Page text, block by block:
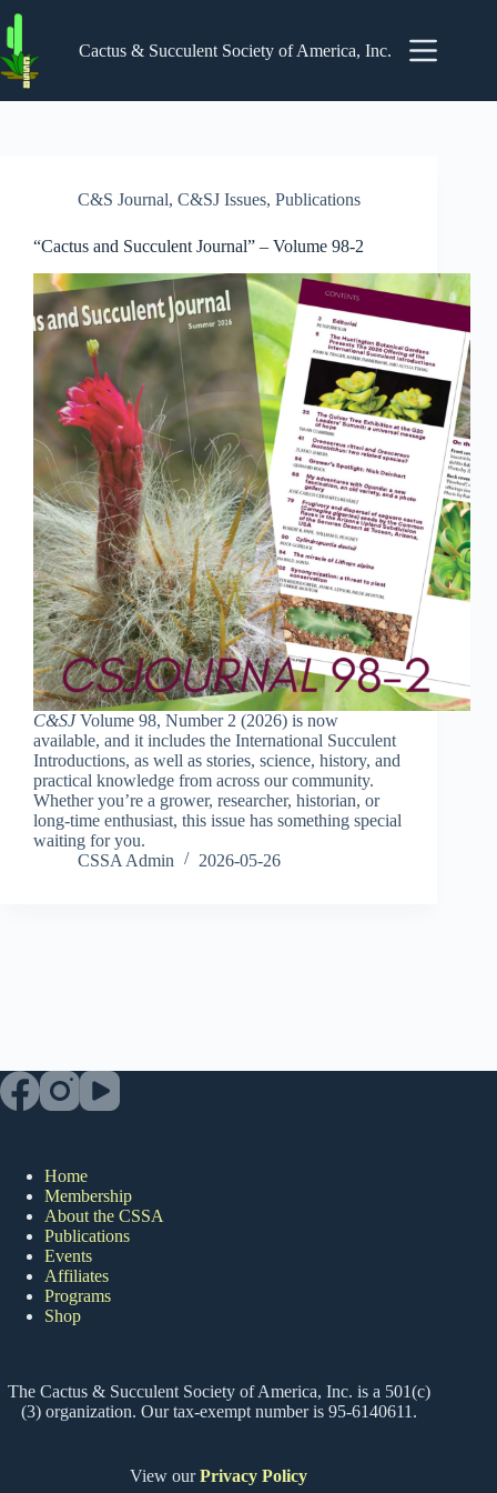
to
content
Cactus & Succulent Society of America, Inc.
C&S Journal, C&SJ Issues, Publications
“Cactus and Succulent Journal” – Volume 98-2
C&SJVolume 98, Number 2 (2026) is now
available, and it includes the International Succulent
Introductions, as well as stories, science, history, and
practical knowledge from across our community.
Whether you’re a grower, researcher, historian, or
long-time enthusiast, this issue has something special
waiting for you.
CSSA Admin
2026-05-26
Home
Membership
About the CSSA
Publications
Events
Affiliates
Programs
Shop
The Cactus & Succulent Society of America, Inc. is a 501(c)
(3) organization. Our tax-exempt number is 95-6140611.
View ourPrivacy Policy